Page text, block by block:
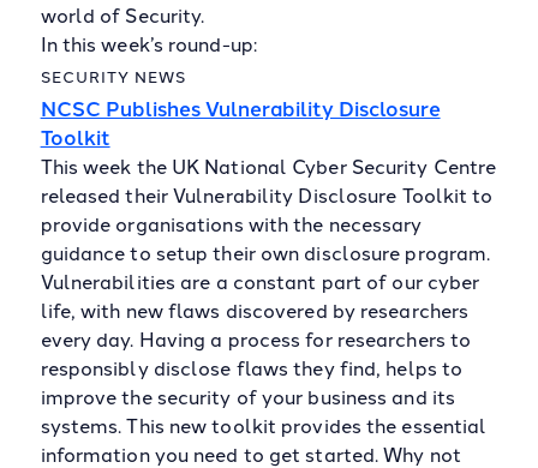
world of Security.
In this week’s round-up:
SECURITY NEWS
NCSC Publishes Vulnerability Disclosure
Toolkit
This week the UK National Cyber Security Centre
released their Vulnerability Disclosure Toolkit to
provide organisations with the necessary
guidance to setup their own disclosure program.
Vulnerabilities are a constant part of our cyber
life, with new flaws discovered by researchers
every day. Having a process for researchers to
responsibly disclose flaws they find, helps to
improve the security of your business and its
systems. This new toolkit provides the essential
information you need to get started. Why not